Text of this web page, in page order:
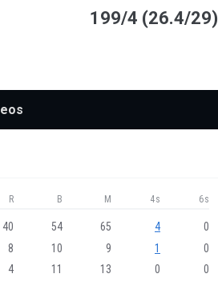
199/4 (26.4/29)
R B M 4s 6s
40 54 65 4
0
8 10 9 1
0
4 11 13 0
0